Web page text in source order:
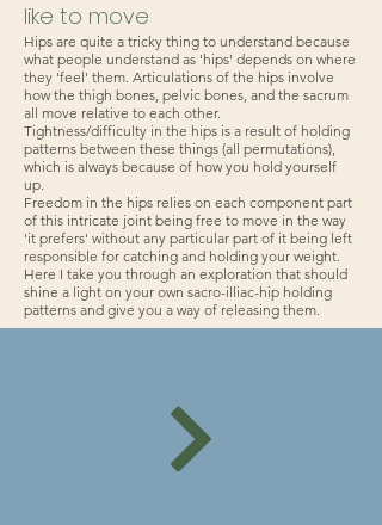
like to move
Hips are quite a tricky thing to understand because
what people understand as 'hips' depends on where
they 'feel' them. Articulations of the hips involve
how the thigh bones, pelvic bones, and the sacrum
all move relative to each other.
Tightness/difficulty in the hips is a result of holding
patterns between these things (all permutations),
which is always because of how you hold yourself
up.
Freedom in the hips relies on each component part
of this intricate joint being free to move in the way
'it prefers' without any particular part of it being left
responsible for catching and holding your weight.
Here I take you through an exploration that should
shine a light on your own sacro-illiac-hip holding
patterns and give you a way of releasing them.